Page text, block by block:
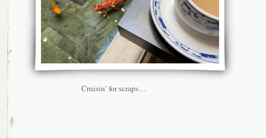
Cruisin’ for scraps…